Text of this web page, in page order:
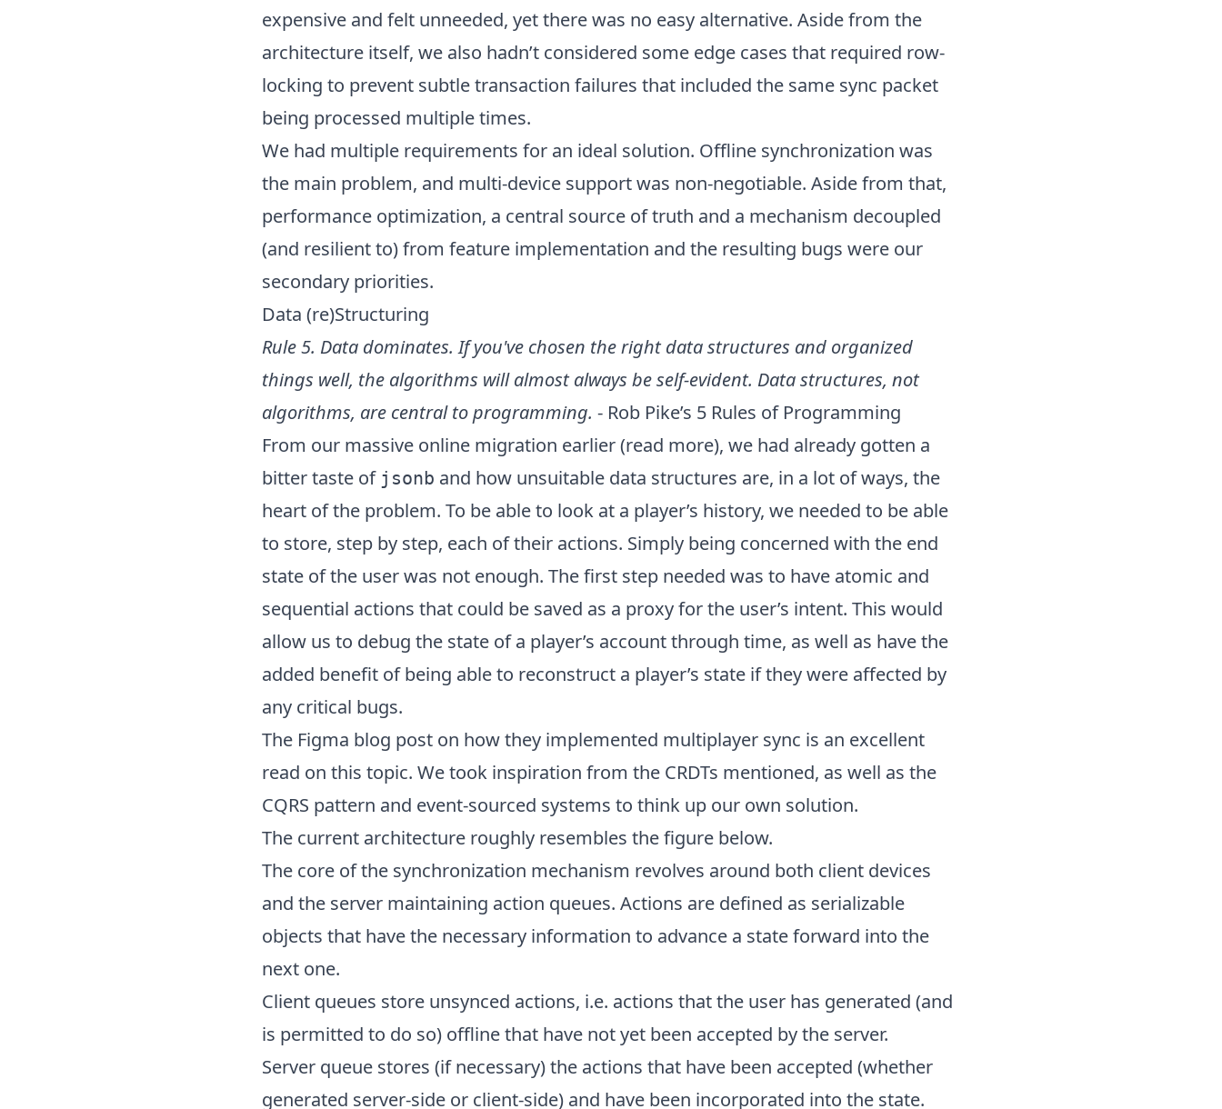
expensive and felt unneeded, yet there was no easy alternative. Aside from the
architecture itself, we also hadn’t considered some edge cases that required row-
locking to prevent subtle transaction failures that included the same sync packet
being processed multiple times.
We had multiple requirements for an ideal solution. Offline synchronization was
the main problem, and multi-device support was non-negotiable. Aside from that,
performance optimization, a central source of truth and a mechanism decoupled
(and resilient to) from feature implementation and the resulting bugs were our
secondary priorities.
Data (re)Structuring
Rule 5. Data dominates. If you've chosen the right data structures and organized
things well, the algorithms will almost always be self-evident. Data structures, not
algorithms, are central to programming. - Rob Pike’s 5 Rules of Programming
From our massive online migration earlier (read more), we had already gotten a
bitter taste of jsonb and how unsuitable data structures are, in a lot of ways, the
heart of the problem. To be able to look at a player’s history, we needed to be able
to store, step by step, each of their actions. Simply being concerned with the end
state of the user was not enough. The first step needed was to have atomic and
sequential actions that could be saved as a proxy for the user’s intent. This would
allow us to debug the state of a player’s account through time, as well as have the
added benefit of being able to reconstruct a player’s state if they were affected by
any critical bugs.
The Figma blog post on how they implemented multiplayer sync is an excellent
read on this topic. We took inspiration from the CRDTs mentioned, as well as the
CQRS pattern and event-sourced systems to think up our own solution.
The current architecture roughly resembles the figure below.
The core of the synchronization mechanism revolves around both client devices
and the server maintaining action queues. Actions are defined as serializable
objects that have the necessary information to advance a state forward into the
next one.
Client queues store unsynced actions, i.e. actions that the user has generated (and
is permitted to do so) offline that have not yet been accepted by the server.
Server queue stores (if necessary) the actions that have been accepted (whether
generated server-side or client-side) and have been incorporated into the state.